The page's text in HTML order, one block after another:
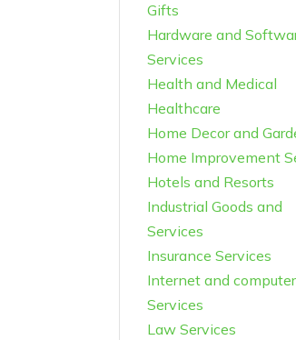
Gifts
Hardware and
Services
Health and Medical
Healthcare
Home Decor and
Home Improvement
Hotels and Resorts
Industrial Goods and
Services
Insurance Services
Internet and computer
Services
Law Services